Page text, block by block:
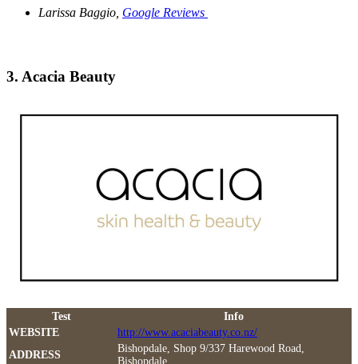
Larissa Baggio, Google Reviews
3. Acacia Beauty
Test
Info
WEBSITE
http://www.acaciabeauty.co.nz/
ADDRESS
Bishopdale, Shop 9/337 Harewood Road,
Bishopdale